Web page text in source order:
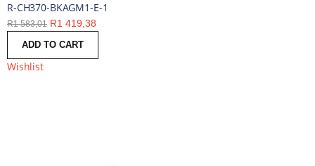
R-CH370-BKAGM1-E-1
R1 583,01 R1 419,38
ADD TO CART
Wishlist